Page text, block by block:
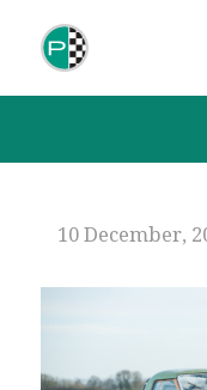
10 December,